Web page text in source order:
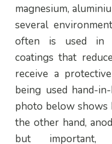
magnesium,
several
often is used in
coatings that
receive a
being used hand-
photo below shows
the other hand,
but important,